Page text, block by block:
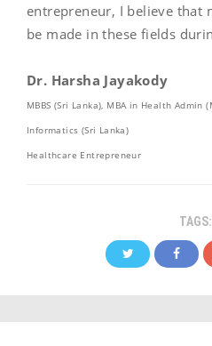
entrepreneur, I believe that
be made in these fields
Dr. Harsha Jayakody
MBBS (Sri Lanka), MBA in Health Admin
Informatics (Sri Lanka)
Healthcare Entrepreneur
TAGS: